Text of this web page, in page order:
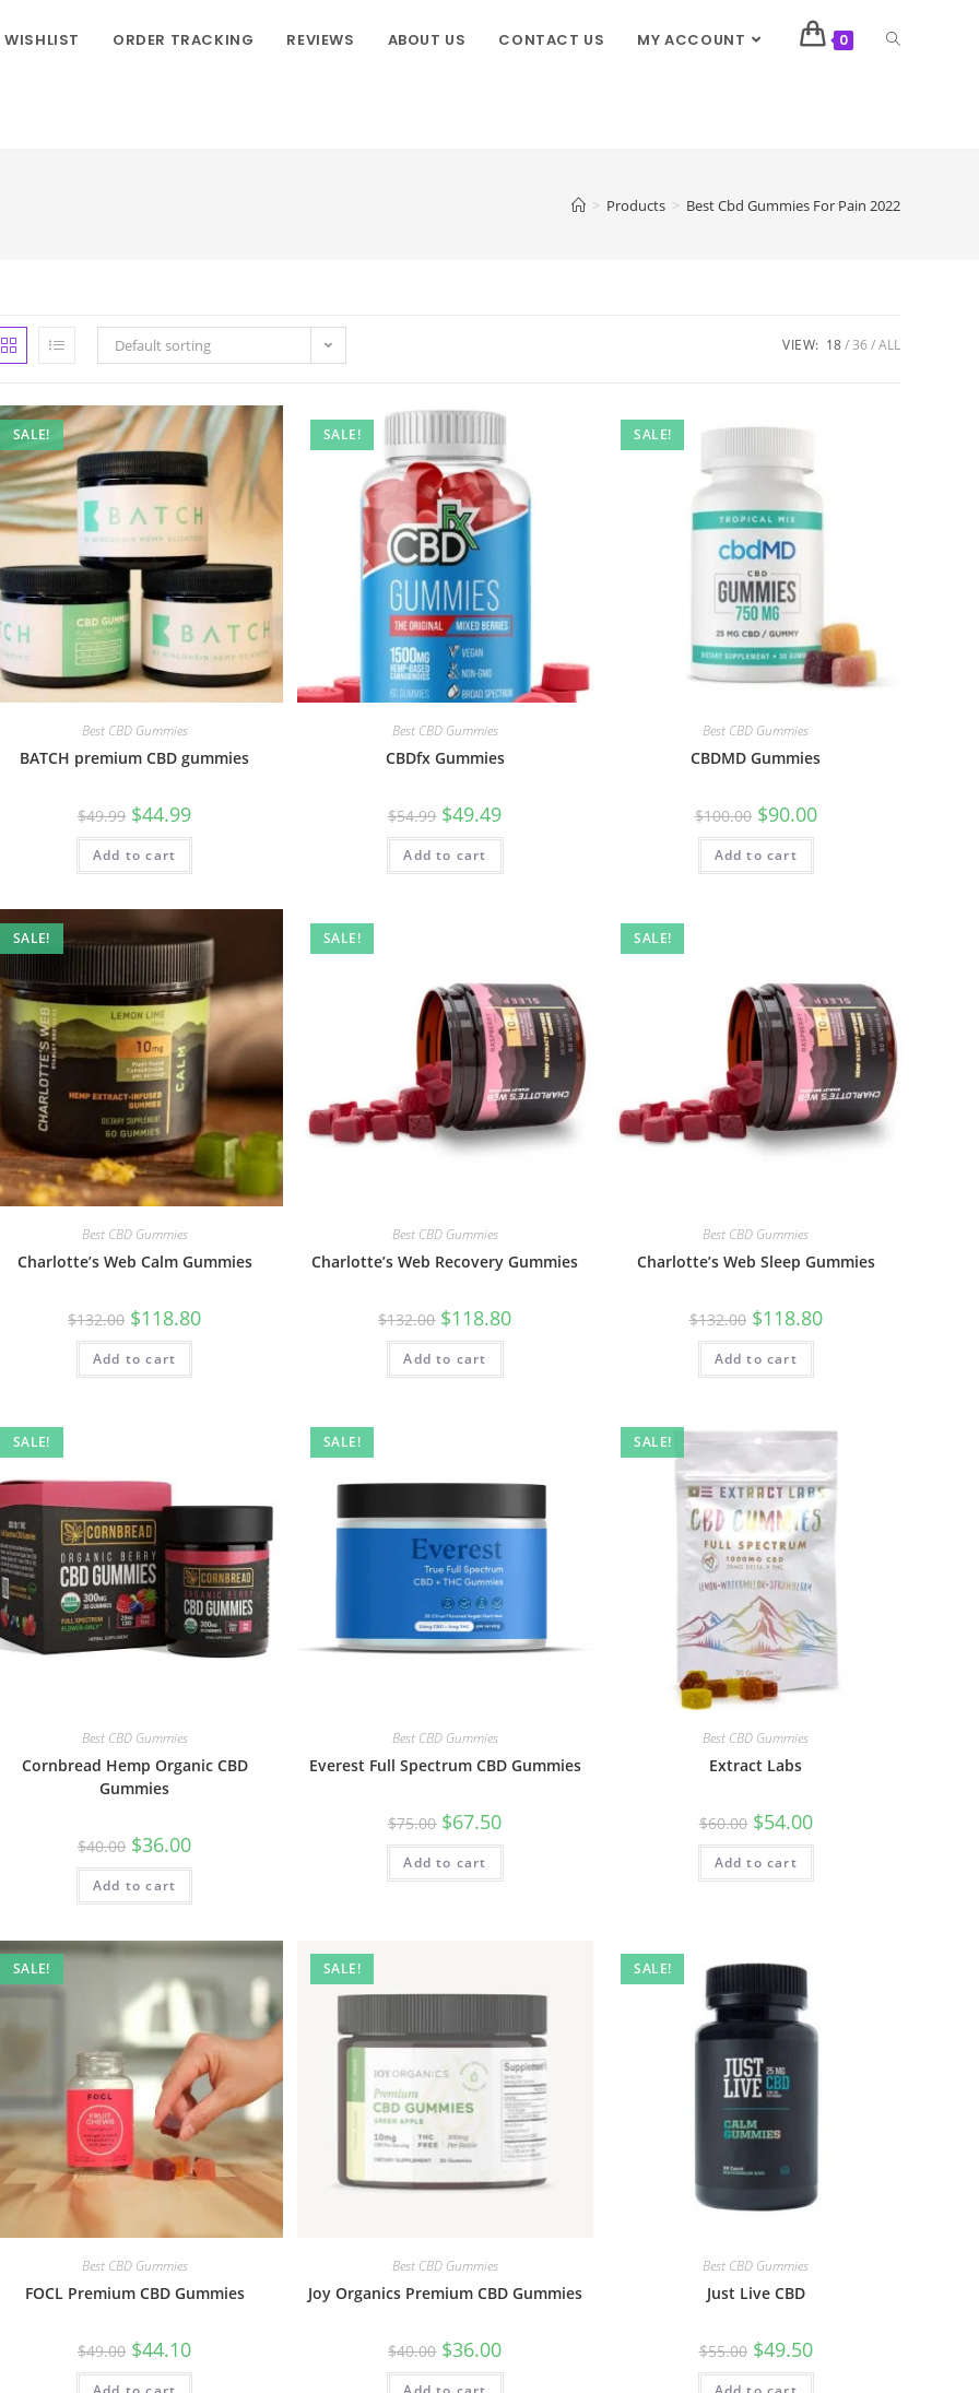
WISHLIST ORDER TRACKING REVIEWS ABOUT US CONTACT US MY ACCOUNT 0
> Products > Best Cbd Gummies For Pain 2022
Default sorting VIEW: 18 36 ALL
SALE!
Best CBD Gummies
BATCH premium CBD gummies
$49.99 $44.99
Add to cart
SALE!
Best CBD Gummies
CBDfx Gummies
$54.99 $49.49
Add to cart
SALE!
Best CBD Gummies
CBDMD Gummies
$100.00 $90.00
Add to cart
SALE!
Best CBD Gummies
Charlotte’s Web Calm Gummies
$132.00 $118.80
Add to cart
SALE!
Best CBD Gummies
Charlotte’s Web Recovery Gummies
$132.00 $118.80
Add to cart
SALE!
Best CBD Gummies
Charlotte’s Web Sleep Gummies
$132.00 $118.80
Add to cart
SALE!
Best CBD Gummies
Cornbread Hemp Organic CBD
Gummies
$40.00 $36.00
Add to cart
SALE!
Best CBD Gummies
Everest Full Spectrum CBD Gummies
$75.00 $67.50
Add to cart
SALE!
Best CBD Gummies
Extract Labs
$60.00 $54.00
Add to cart
SALE!
Best CBD Gummies
FOCL Premium CBD Gummies
$49.00 $44.10
SALE!
Best CBD Gummies
Joy Organics Premium CBD Gummies
$40.00 $36.00
SALE!
Best CBD Gummies
Just Live CBD
$55.00 $49.50